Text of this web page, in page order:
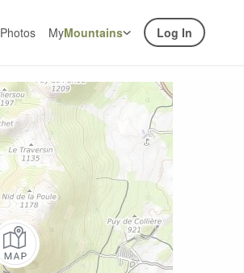
Photos MyMountains Log In